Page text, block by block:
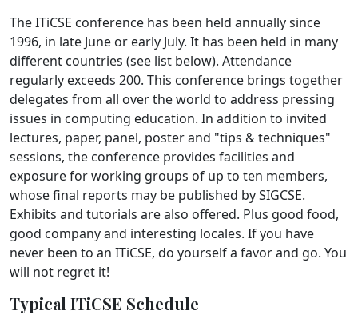
The ITiCSE conference has been held annually since
1996, in late June or early July. It has been held in many
different countries (see list below). Attendance
regularly exceeds 200. This conference brings together
delegates from all over the world to address pressing
issues in computing education. In addition to invited
lectures, paper, panel, poster and "tips & techniques"
sessions, the conference provides facilities and
exposure for working groups of up to ten members,
whose final reports may be published by SIGCSE.
Exhibits and tutorials are also offered. Plus good food,
good company and interesting locales. If you have
never been to an ITiCSE, do yourself a favor and go. You
will not regret it!
Typical ITiCSE Schedule